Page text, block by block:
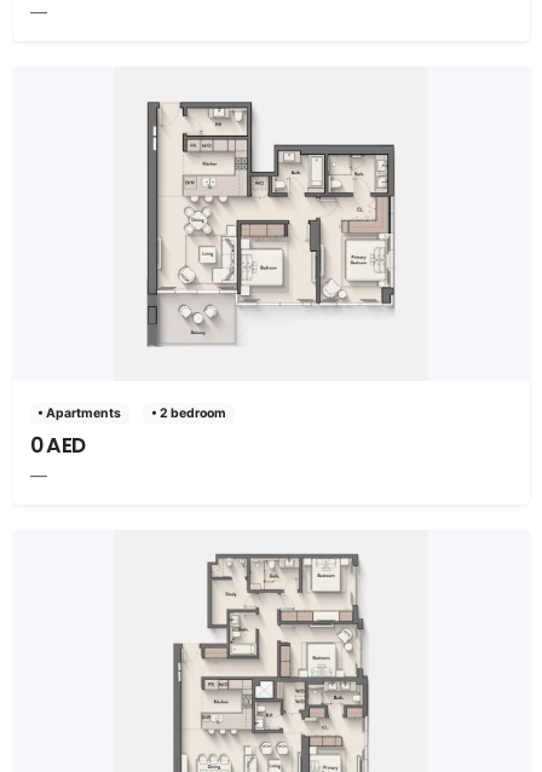
—
• Apartments • 2 bedroom
0 AED
—